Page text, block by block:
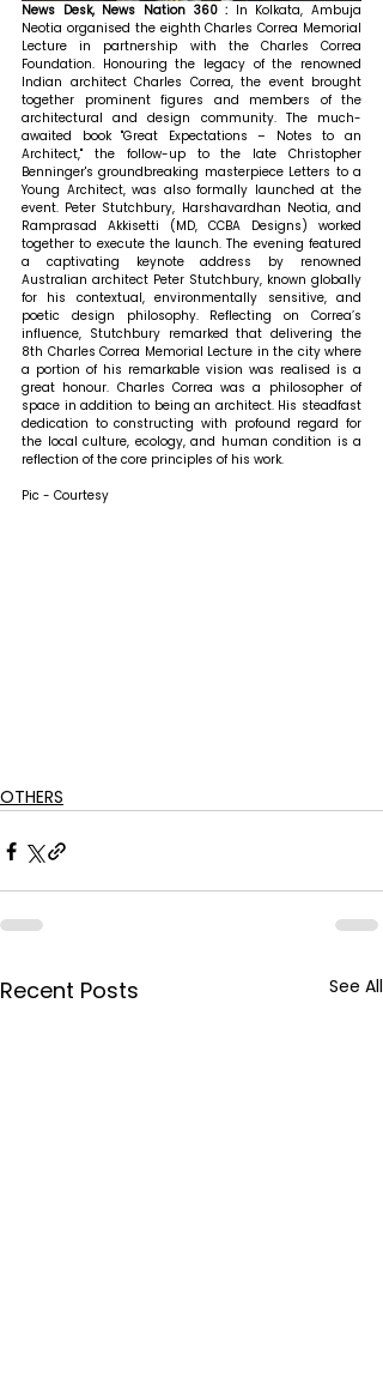
News Desk, News Nation 360 : In Kolkata, Ambuja
Neotia organised the eighth Charles Correa Memorial
Lecture in partnership with the Charles Correa
Foundation. Honouring the legacy of the renowned
Indian architect Charles Correa, the event brought
together prominent figures and members of the
architectural and design community. The much-
awaited book "Great Expectations – Notes to an
Architect," the follow-up to the late Christopher
Benninger's groundbreaking masterpiece Letters to a
Young Architect, was also formally launched at the
event. Peter Stutchbury, Harshavardhan Neotia, and
Ramprasad Akkisetti (MD, CCBA Designs) worked
together to execute the launch. The evening featured
a captivating keynote address by renowned
Australian architect Peter Stutchbury, known globally
for his contextual, environmentally sensitive, and
poetic design philosophy. Reflecting on Correa’s
influence, Stutchbury remarked that delivering the
8th Charles Correa Memorial Lecture in the city where
a portion of his remarkable vision was realised is a
great honour. Charles Correa was a philosopher of
space in addition to being an architect. His steadfast
dedication to constructing with profound regard for
the local culture, ecology, and human condition is a
reflection of the core principles of his work.
Pic - Courtesy
OTHERS
Recent Posts See All